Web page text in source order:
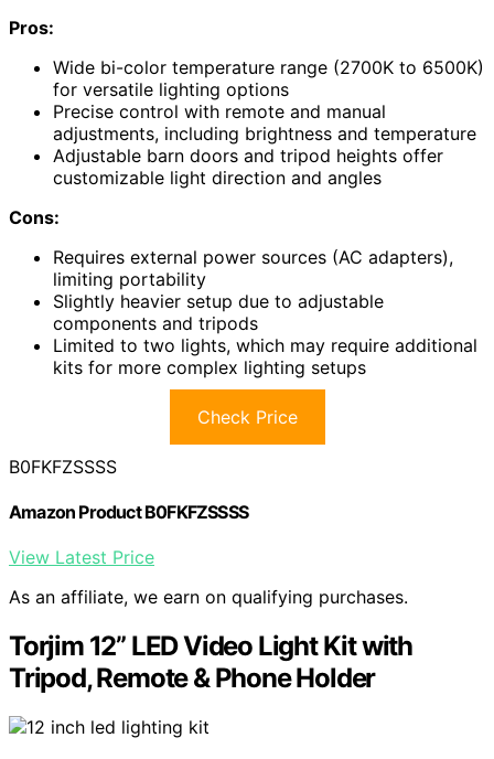
Pros:
Wide bi-color temperature range (2700K to 6500K)
for versatile lighting options
Precise control with remote and manual
adjustments, including brightness and temperature
Adjustable barn doors and tripod heights offer
customizable light direction and angles
Cons:
Requires external power sources (AC adapters),
limiting portability
Slightly heavier setup due to adjustable
components and tripods
Limited to two lights, which may require additional
kits for more complex lighting setups
Check Price
B0FKFZSSSS
Amazon Product B0FKFZSSSS
View Latest Price
As an affiliate, we earn on qualifying purchases.
Torjim 12” LED Video Light Kit with
Tripod, Remote & Phone Holder